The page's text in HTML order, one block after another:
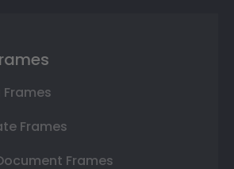
Frames
Frames